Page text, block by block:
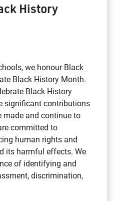
History
we honour Black
Black History Month.
Black History
significant contributions
made and continue to
committed to
human rights and
its harmful effects. We
of identifying and
discrimination,